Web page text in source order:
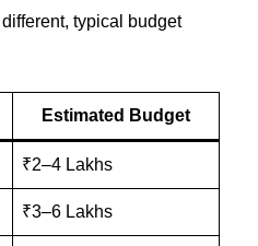
typical budget
Estimated Budget
₹2–4 Lakhs
₹3–6 Lakhs